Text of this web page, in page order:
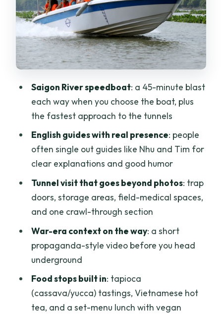
plan for the noise
Boat return vs bus return: choose what
matches your day
Guides make or break the Củ Chi
Who should book this tour and who
should skip the crawl
worth it?
Should you book the Củ Chi Tunnels
FAQ
How long is the tour?
Where do the pickups happen?
Is the speedboat ride included?
Can I try tapioca and Vietnamese hot
tea?
Saigon River speedboat: a 45-minute blast
each way when you choose the boat, plus
the fastest approach to the tunnels
English guides with real presence: people
often single out guides like Nhu and Tim for
clear explanations and good humor
Tunnel visit that goes beyond photos: trap
doors, storage areas, field-medical spaces,
and one crawl-through section
War-era context on the way: a short
propaganda-style video before you head
underground
Food stops built in: tapioca
(cassava/yucca) tastings, Vietnamese hot
tea, and a set-menu lunch with vegan